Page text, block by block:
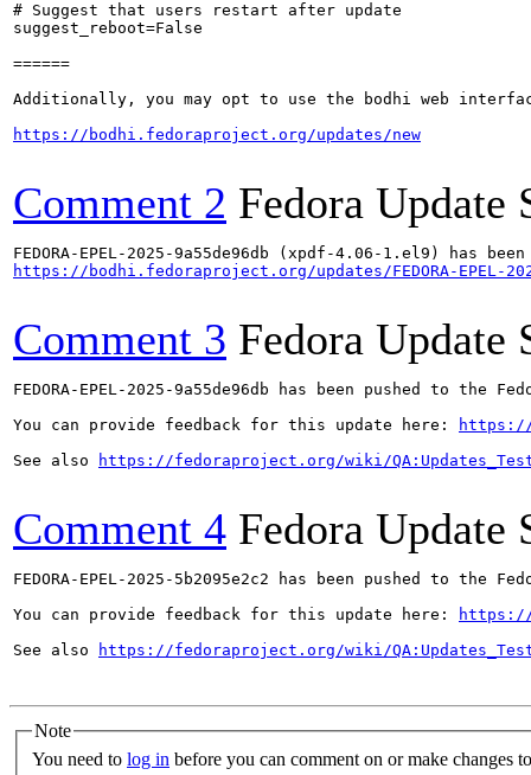
# Suggest that users restart after update
suggest_reboot=False
======
Additionally, you may opt to use the bodhi web
https://bodhi.fedoraproject.org/updates/new
Comment 2 Fedora Update
https://bodhi.fedoraproject.org/updates/FEDORA-EPEL-
Comment 3 Fedora Update
FEDORA-EPEL-2025-9a55de96db has been pushed to the
You can provide feedback for this update here:
https://
See also
https://fedoraproject.org/wiki/
Comment 4 Fedora Update
FEDORA-EPEL-2025-5b2095e2c2 has been pushed to the
You can provide feedback for this update here:
https://
See also
https://fedoraproject.org/wiki/
Note
You need to log in before you can comment on or make changes